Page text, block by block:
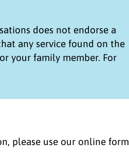
does not endorse a
any service found on the
your family member. For
please use our online form